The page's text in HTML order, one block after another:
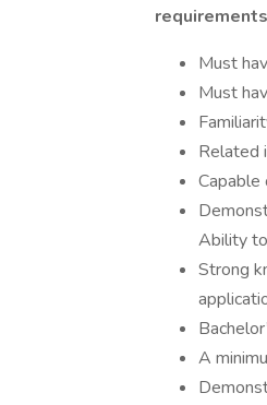
Must
Must
Related
Capable
Ability
Strong
A